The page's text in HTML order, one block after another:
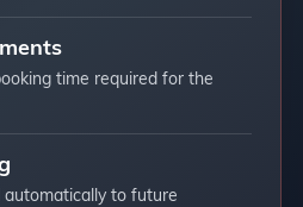
time required for the
to future